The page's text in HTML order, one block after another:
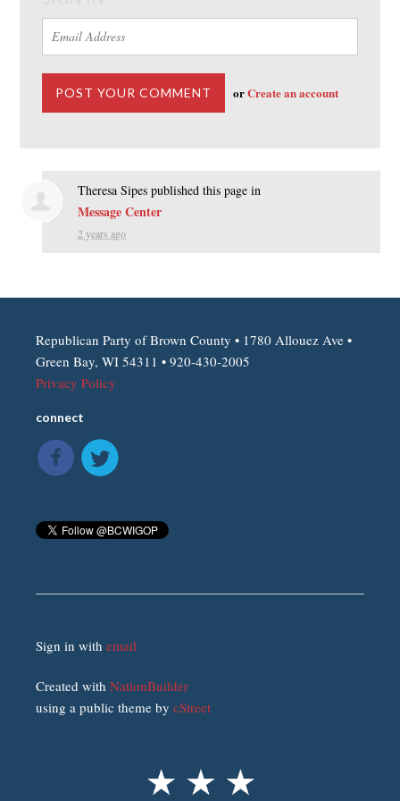
orCreate an account
Theresa Sipes published this page in
Message Center
2 years ago
Republican Party of Brown County • 1780 Allouez Ave •
Green Bay, WI 54311 • 920-430-2005
Privacy Policy
connect
Sign in withemail
Created withNationBuilder
using a public theme bycStreet